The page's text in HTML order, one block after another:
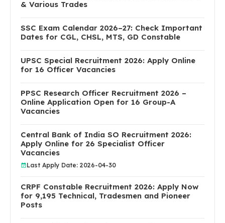
& Various Trades
SSC Exam Calendar 2026–27: Check Important
Dates for CGL, CHSL, MTS, GD Constable
UPSC Special Recruitment 2026: Apply Online
for 16 Officer Vacancies
PPSC Research Officer Recruitment 2026 –
Online Application Open for 16 Group-A
Vacancies
Central Bank of India SO Recruitment 2026:
Apply Online for 26 Specialist Officer
Vacancies
Last Apply Date: 2026-04-30
CRPF Constable Recruitment 2026: Apply Now
for 9,195 Technical, Tradesmen and Pioneer
Posts